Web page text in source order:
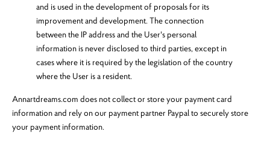
and is used in the development of proposals for its
improvement and development. The connection
between the IP address and the User's personal
information is never disclosed to third parties, except in
cases where it is required by the legislation of the country
where the User is a resident.
Annartdreams.com does not collect or store your payment card
information and rely on our payment partner Paypal to securely store
your payment information.